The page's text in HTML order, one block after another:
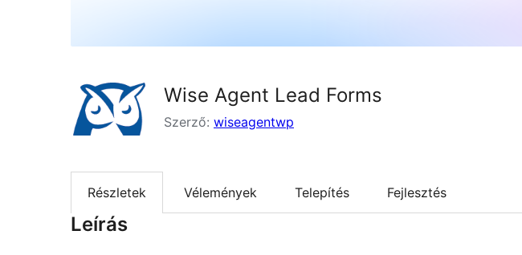
Wise Agent Lead Forms
Szerző: wiseagentwp
Részletek Vélemények Telepítés Fejlesztés
Leírás